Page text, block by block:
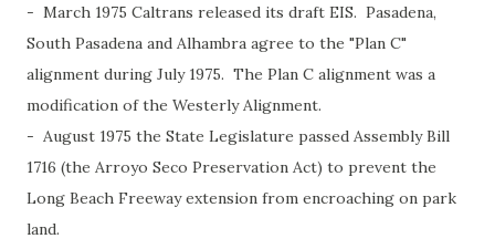
- March 1975 Caltrans released its draft EIS. Pasadena,
South Pasadena and Alhambra agree to the "Plan C"
alignment during July 1975. The Plan C alignment was a
modification of the Westerly Alignment.
- August 1975 the State Legislature passed Assembly Bill
1716 (the Arroyo Seco Preservation Act) to prevent the
Long Beach Freeway extension from encroaching on park
land.